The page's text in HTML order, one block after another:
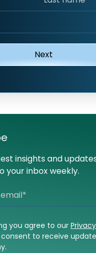
insights and
your inbox weekly.
you agree to our
to receive